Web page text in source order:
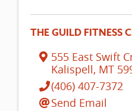
THE GUILD FITNESS
555 East Swift
Kalispell, MT
(406) 407-7372
Send Email